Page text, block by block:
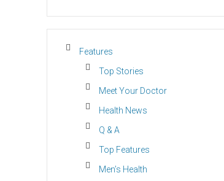
Features
Top Stories
Meet Your Doctor
Health News
Q & A
Top Features
Men’s Health